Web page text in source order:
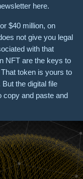
here.
$40 million, on
not give you legal
with that
NFT are the keys to
token is yours to
the digital file
copy and paste and